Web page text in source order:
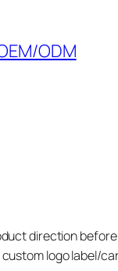
ODM
direction
logo label/